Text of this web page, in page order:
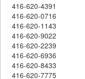
416-620-4391
416-620-0716
416-620-1143
416-620-9022
416-620-2239
416-620-6936
416-620-8433
416-620-7775